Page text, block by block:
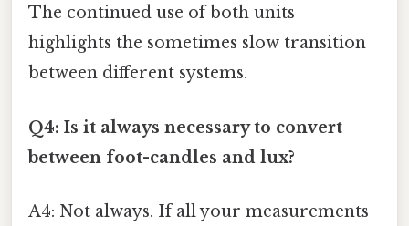
The continued use of both units
highlights the sometimes slow transition
between different systems.
Q4: Is it always necessary to convert
between foot-candles and lux?
A4: Not always. If all your measurements